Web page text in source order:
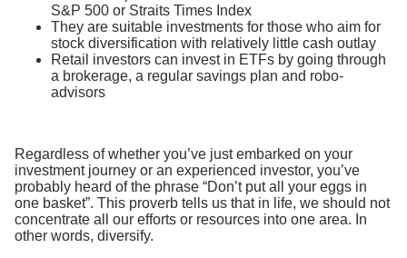
S&P 500 or Straits Times Index
They are suitable investments for those who aim for
stock diversification with relatively little cash outlay
Retail investors can invest in ETFs by going through
a brokerage, a regular savings plan and robo-
advisors
Regardless of whether you’ve just embarked on your
investment journey or an experienced investor, you’ve
probably heard of the phrase “Don’t put all your eggs in
one basket”. This proverb tells us that in life, we should not
concentrate all our efforts or resources into one area. In
other words, diversify.